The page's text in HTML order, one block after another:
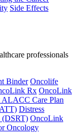
Side Effects
professionals
Binder Oncolife
Rx OncoLink
ALACC Care Plan
Distress
(DSRT) OncoLink
Oncology